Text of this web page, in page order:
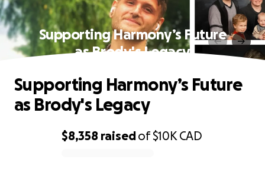
Supporting Harmony’s Future
as Brody's Legacy
$8,358 raisedof$10K CAD
Supporting Harmony’s Future
as Brody's Legacy